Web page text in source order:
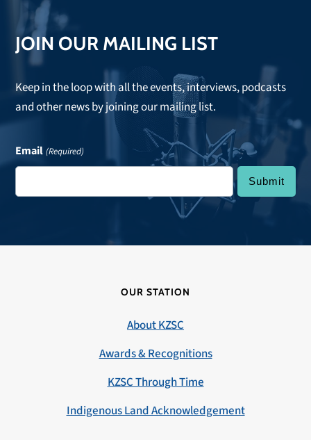
JOIN OUR MAILING LIST
Keep in the loop with all the events, interviews, podcasts
and other news by joining our mailing list.
Email (Required)
OUR STATION
About KZSC
Awards & Recognitions
KZSC Through Time
Indigenous Land Acknowledgement